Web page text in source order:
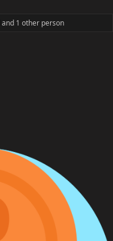
and 1 other person